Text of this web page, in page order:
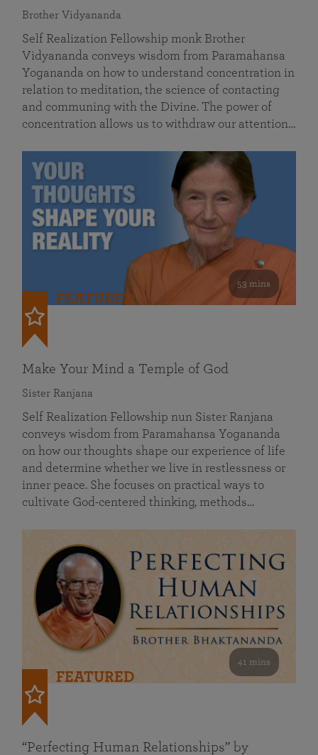
Brother Vidyananda
Self Realization Fellowship monk Brother
Vidyananda conveys wisdom from Paramahansa
Yogananda on how to understand concentration in
relation to meditation, the science of contacting
and communing with the Divine. The power of
concentration allows us to withdraw our attention…
53 mins
FEATURED
Make Your Mind a Temple of God
Sister Ranjana
Self Realization Fellowship nun Sister Ranjana
conveys wisdom from Paramahansa Yogananda
on how our thoughts shape our experience of life
and determine whether we live in restlessness or
inner peace. She focuses on practical ways to
cultivate God-centered thinking, methods…
41 mins
FEATURED
“Perfecting Human Relationships” by